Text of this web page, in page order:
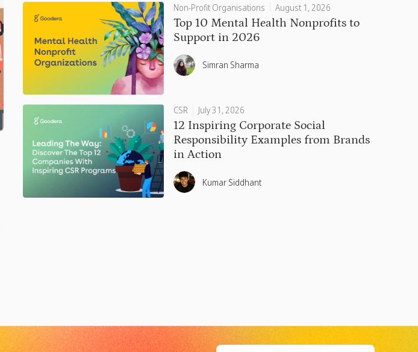
Non-Profit Organisations August 1, 2026
Top 10 Mental Health Nonprofits to
Support in 2026
Simran Sharma
CSR July 31, 2026
12 Inspiring Corporate Social
Responsibility Examples from Brands
in Action
Kumar Siddhant